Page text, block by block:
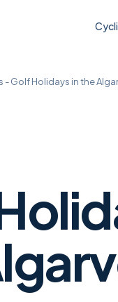
-Golf Holidays in the